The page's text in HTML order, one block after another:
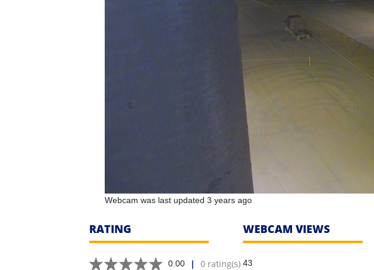
Webcam was last updated 3 years ago
RATING
0.00 | 0 rating(s)
WEBCAM VIEWS
43